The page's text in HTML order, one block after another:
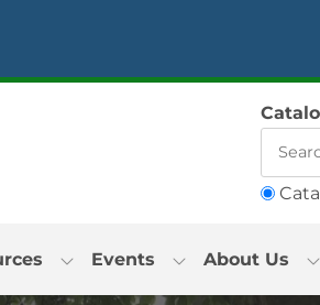
Events About Us